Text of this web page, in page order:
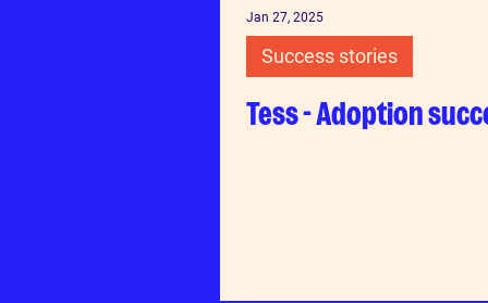
Tess - Adoption
Success stories
Jan 27, 2025